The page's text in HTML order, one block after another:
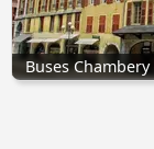
Buses